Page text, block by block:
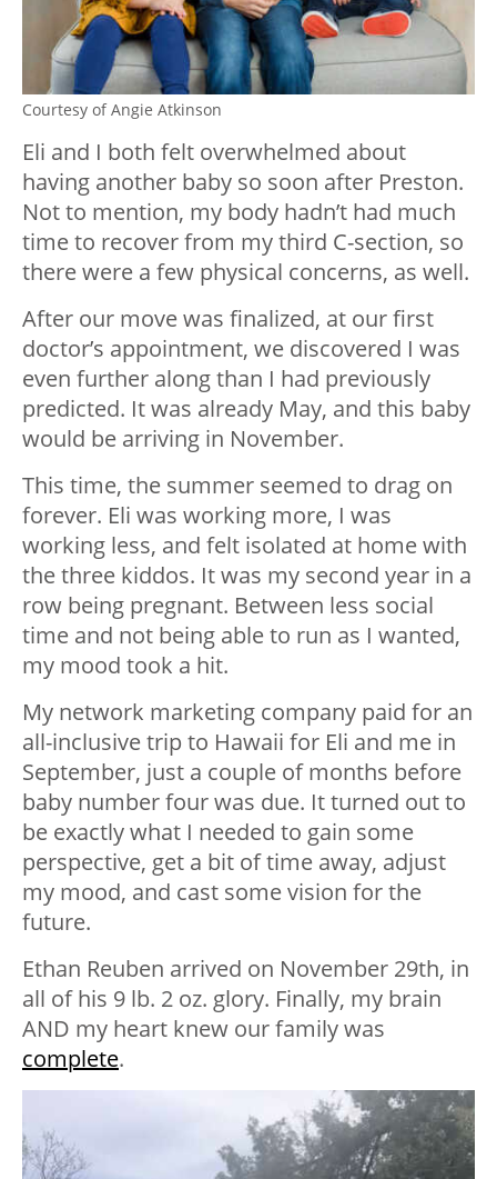
Courtesy of Angie Atkinson
Eli and I both felt overwhelmed about
having another baby so soon after Preston.
Not to mention, my body hadn’t had much
time to recover from my third C-section, so
there were a few physical concerns, as well.
After our move was finalized, at our first
doctor’s appointment, we discovered I was
even further along than I had previously
predicted. It was already May, and this baby
would be arriving in November.
This time, the summer seemed to drag on
forever. Eli was working more, I was
working less, and felt isolated at home with
the three kiddos. It was my second year in a
row being pregnant. Between less social
time and not being able to run as I wanted,
my mood took a hit.
My network marketing company paid for an
all-inclusive trip to Hawaii for Eli and me in
September, just a couple of months before
baby number four was due. It turned out to
be exactly what I needed to gain some
perspective, get a bit of time away, adjust
my mood, and cast some vision for the
future.
Ethan Reuben arrived on November 29th, in
all of his 9 lb. 2 oz. glory. Finally, my brain
AND my heart knew our family was
complete.